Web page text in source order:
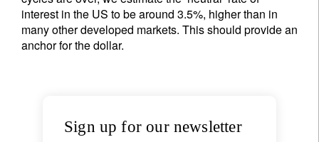
interest in the US to be around 3.5%, higher than in
many other developed markets. This should provide an
anchor for the dollar.
Sign up for our newsletter